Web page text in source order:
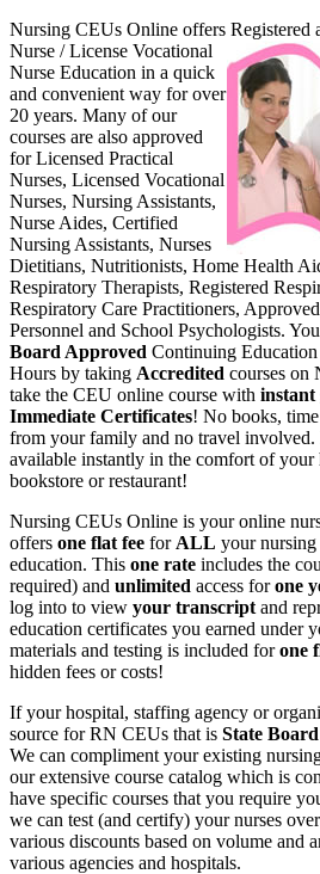
Nursing CEUs Online offers Registered
Nurse / License Vocational
Nurse Education in a quick
and convenient way for over
20 years. Many of our
courses are also approved
for Licensed Practical
Nurses, Licensed Vocational
Nurses, Nursing Assistants,
Nurse Aides, Certified
Nursing Assistants, Nurses
Dietitians, Nutritionists, Home Health
Respiratory Therapists, Registered
Respiratory Care Practitioners,
Personnel and School Psychologists.
Board Approved Continuing
Hours by taking Accredited courses on
take the CEU online course with instant
Immediate Certificates! No books,
from your family and no travel
available instantly in the comfort of your
bookstore or restaurant!
Nursing CEUs Online is your online
offers one flat fee for ALL your
education. This one rate includes the
required) and unlimited access forone
log into to view your transcript and
education certificates you earned under
materials and testing is included forone
hidden fees or costs!
If your hospital, staffing agency or
source for RN CEUs that is State
We can compliment your existing
our extensive course catalog which is
have specific courses that you require
we can test (and certify) your nurses
various discounts based on volume and
various agencies and hospitals.